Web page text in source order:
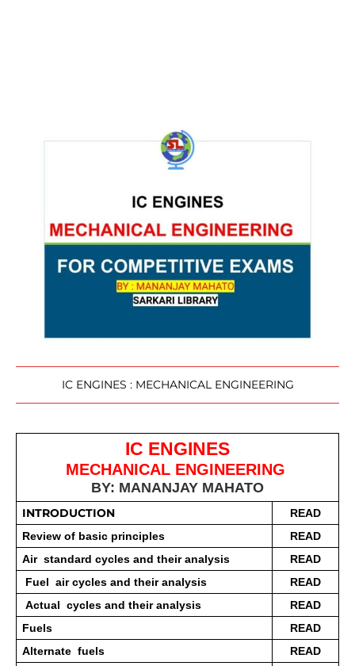
IC ENGINES : MECHANICAL ENGINEERING
IC ENGINES
MECHANICAL ENGINEERING
BY: MANANJAY MAHATO
INTRODUCTION
READ
Review of basic principles
READ
Air  standard cycles and their analysis
READ
Fuel  air cycles and their analysis
READ
Actual  cycles and their analysis
READ
Fuels
READ
Alternate  fuels
READ